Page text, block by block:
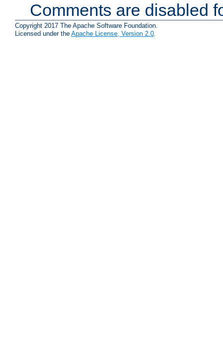
Comments are disabled
Copyright 2017 The Apache Software Foundation.
Licensed under the Apache License, Version 2.0.